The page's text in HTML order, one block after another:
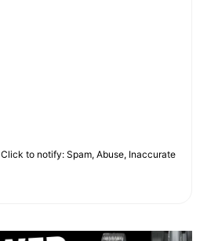
Click to notify: Spam, Abuse, Inaccurate